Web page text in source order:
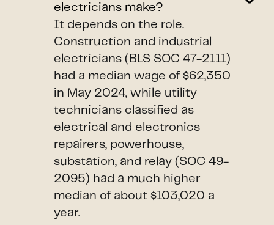
electricians make?
It depends on the role.
Construction and industrial
electricians (BLS SOC 47-2111)
had a median wage of $62,350
in May 2024, while utility
technicians classified as
electrical and electronics
repairers, powerhouse,
substation, and relay (SOC 49-
2095) had a much higher
median of about $103,020 a
year.